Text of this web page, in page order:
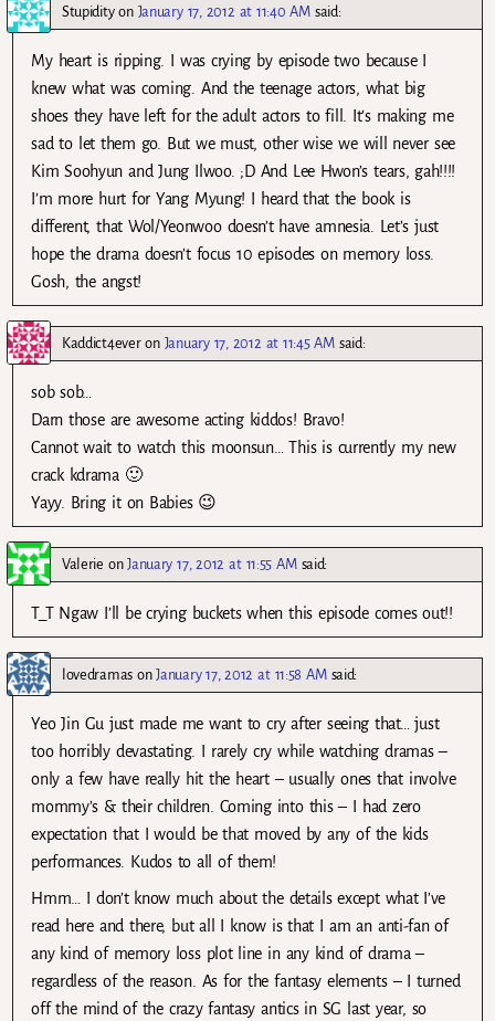
Stupidityon January 17, 2012 at 11:40 AM said:
My heart is ripping. I was crying by episode two because I
knew what was coming. And the teenage actors, what big
shoes they have left for the adult actors to fill. It’s making me
sad to let them go. But we must, other wise we will never see
Kim Soohyun and Jung Ilwoo. ;D And Lee Hwon’s tears, gah!!!!
I’m more hurt for Yang Myung! I heard that the book is
different, that Wol/Yeonwoo doesn’t have amnesia. Let’s just
hope the drama doesn’t focus 10 episodes on memory loss.
Gosh, the angst!
Kaddict4everon January 17, 2012 at 11:45 AM said:
sob sob…
Darn those are awesome acting kiddos! Bravo!
Cannot wait to watch this moonsun… This is currently my new
crack kdrama 🙂
Yayy. Bring it on Babies 😉
Valerie onJanuary 17, 2012 at 11:55 AM said:
T_T Ngaw I’ll be crying buckets when this episode comes out!!
lovedramasonJanuary 17, 2012 at 11:58 AM said:
Yeo Jin Gu just made me want to cry after seeing that… just
too horribly devastating. I rarely cry while watching dramas –
only a few have really hit the heart – usually ones that involve
mommy’s & their children. Coming into this – I had zero
expectation that I would be that moved by any of the kids
performances. Kudos to all of them!
Hmm… I don’t know much about the details except what I’ve
read here and there, but all I know is that I am an anti-fan of
any kind of memory loss plot line in any kind of drama –
regardless of the reason. As for the fantasy elements – I turned
off the mind of the crazy fantasy antics in SG last year, so